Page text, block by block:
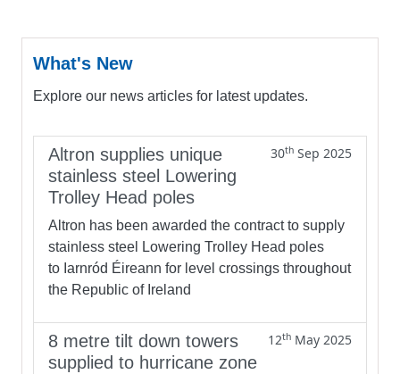
What's New
Explore our news articles for latest updates.
Altron supplies unique
stainless steel Lowering
Trolley Head poles
30th Sep 2025
Altron has been awarded the contract to supply
stainless steel Lowering Trolley Head poles
to Iarnród Éireann for level crossings throughout
the Republic of Ireland
8 metre tilt down towers
supplied to hurricane zone
12th May 2025